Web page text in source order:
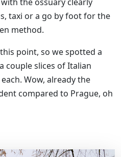
taxi or a go by foot for the
method.
point, so we spotted a
couple slices of Italian
Wow, already the
compared to Prague, oh